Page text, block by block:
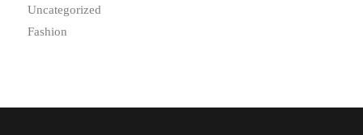
Uncategorized
Fashion